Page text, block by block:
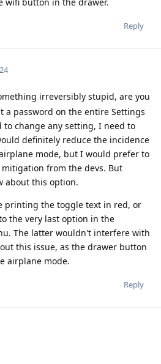
Reply
irreversibly stupid, are you
a password on the entire Settings
to change any setting, I need to
definitely reduce the incidence
mode, but I would prefer to
from the devs. But
about this option.
printing the toggle text in red, or
the very last option in the
The latter wouldn't interfere with
this issue, as the drawer button
airplane mode.
Reply